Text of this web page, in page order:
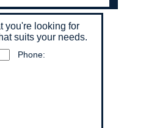
you're looking for
suits your needs.
Phone: